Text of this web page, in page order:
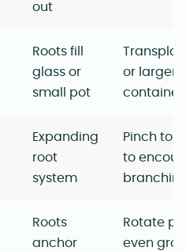
out
Roots fill
glass or
small pot
or larger
container
Expanding
root
system
Pinch top
to
Roots
anchor
Rotate
even